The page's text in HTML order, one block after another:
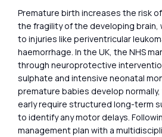
Premature birth increases the risk
the fragility of the developing brain,
to injuries like periventricular
haemorrhage. In the UK, the NHS
through neuroprotective
sulphate and intensive neonatal
premature babies develop
early require structured long-term
to identify any motor delays.
management plan with a